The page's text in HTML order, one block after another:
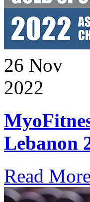
26 Nov
2022
Lebanon
Read More